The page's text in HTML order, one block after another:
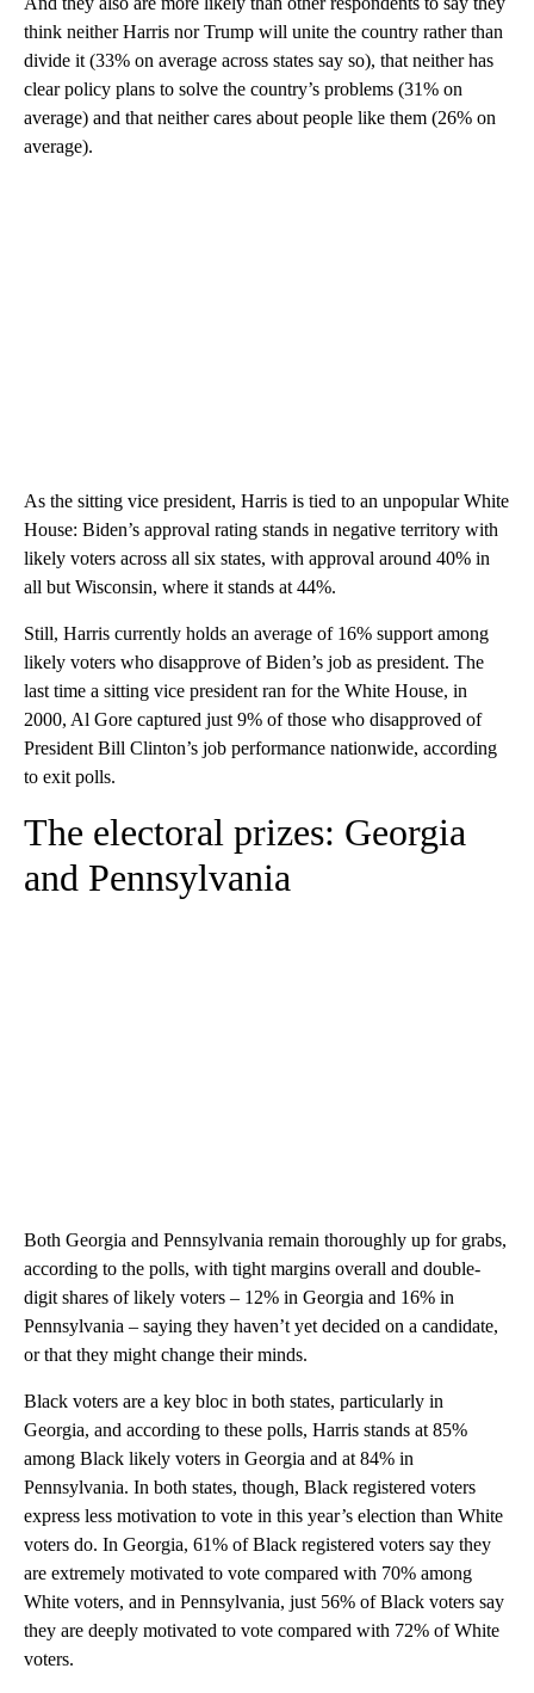
think neither Harris nor Trump will unite the country rather than
divide it (33% on average across states say so), that neither has
clear policy plans to solve the country’s problems (31% on
average) and that neither cares about people like them (26% on
average).
As the sitting vice president, Harris is tied to an unpopular White
House: Biden’s approval rating stands in negative territory with
likely voters across all six states, with approval around 40% in
all but Wisconsin, where it stands at 44%.
Still, Harris currently holds an average of 16% support among
likely voters who disapprove of Biden’s job as president. The
last time a sitting vice president ran for the White House, in
2000, Al Gore captured just 9% of those who disapproved of
President Bill Clinton’s job performance nationwide, according
to exit polls.
The electoral prizes: Georgia
and Pennsylvania
Both Georgia and Pennsylvania remain thoroughly up for grabs,
according to the polls, with tight margins overall and double-
digit shares of likely voters – 12% in Georgia and 16% in
Pennsylvania – saying they haven’t yet decided on a candidate,
or that they might change their minds.
Black voters are a key bloc in both states, particularly in
Georgia, and according to these polls, Harris stands at 85%
among Black likely voters in Georgia and at 84% in
Pennsylvania. In both states, though, Black registered voters
express less motivation to vote in this year’s election than White
voters do. In Georgia, 61% of Black registered voters say they
are extremely motivated to vote compared with 70% among
White voters, and in Pennsylvania, just 56% of Black voters say
they are deeply motivated to vote compared with 72% of White
voters.